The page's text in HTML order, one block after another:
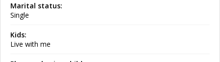
Marital status:
Single
Kids:
Live with me